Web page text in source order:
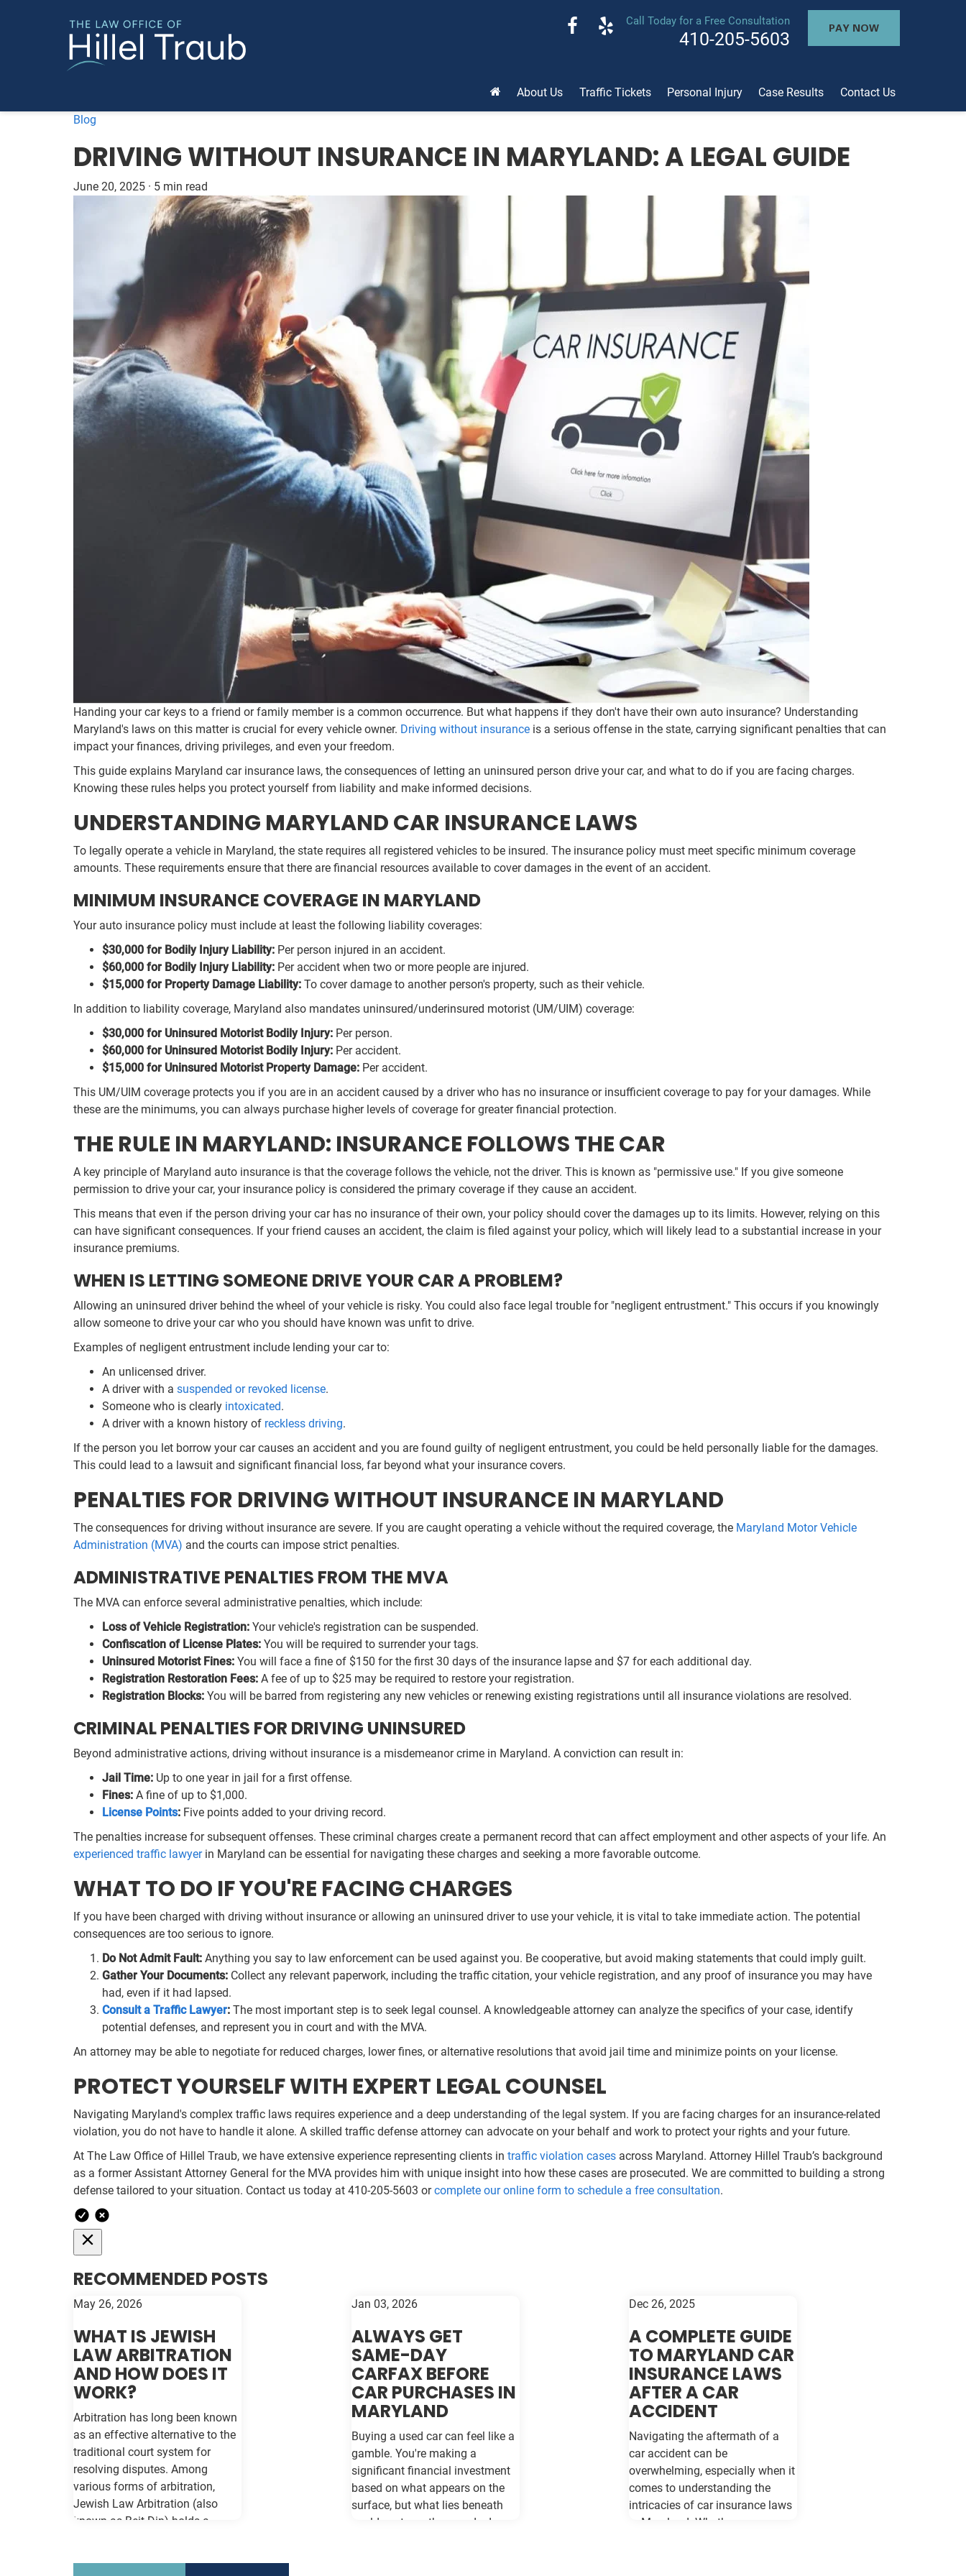
Call Today for a Free Consultation
410-205-5603
PAY NOW
About Us Traffic Tickets Personal Injury Case Results
Contact Us
Blog
DRIVING WITHOUT INSURANCE IN MARYLAND: A LEGAL GUIDE
June 20, 2025 · 5 min read
Handing your car keys to a friend or family member is a common occurrence. But what happens if they don't have their own auto insurance? Understanding
Maryland's laws on this matter is crucial for every vehicle owner. Driving without insurance is a serious offense in the state, carrying significant penalties that can
impact your finances, driving privileges, and even your freedom.
This guide explains Maryland car insurance laws, the consequences of letting an uninsured person drive your car, and what to do if you are facing charges.
Knowing these rules helps you protect yourself from liability and make informed decisions.
UNDERSTANDING MARYLAND CAR INSURANCE LAWS
To legally operate a vehicle in Maryland, the state requires all registered vehicles to be insured. The insurance policy must meet specific minimum coverage
amounts. These requirements ensure that there are financial resources available to cover damages in the event of an accident.
MINIMUM INSURANCE COVERAGE IN MARYLAND
Your auto insurance policy must include at least the following liability coverages:
$30,000 for Bodily Injury Liability: Per person injured in an accident.
$60,000 for Bodily Injury Liability: Per accident when two or more people are injured.
$15,000 for Property Damage Liability: To cover damage to another person's property, such as their vehicle.
In addition to liability coverage, Maryland also mandates uninsured/underinsured motorist (UM/UIM) coverage:
$30,000 for Uninsured Motorist Bodily Injury: Per person.
$60,000 for Uninsured Motorist Bodily Injury: Per accident.
$15,000 for Uninsured Motorist Property Damage: Per accident.
This UM/UIM coverage protects you if you are in an accident caused by a driver who has no insurance or insufficient coverage to pay for your damages. While
these are the minimums, you can always purchase higher levels of coverage for greater financial protection.
THE RULE IN MARYLAND: INSURANCE FOLLOWS THE CAR
A key principle of Maryland auto insurance is that the coverage follows the vehicle, not the driver. This is known as "permissive use." If you give someone
permission to drive your car, your insurance policy is considered the primary coverage if they cause an accident.
This means that even if the person driving your car has no insurance of their own, your policy should cover the damages up to its limits. However, relying on this
can have significant consequences. If your friend causes an accident, the claim is filed against your policy, which will likely lead to a substantial increase in your
insurance premiums.
WHEN IS LETTING SOMEONE DRIVE YOUR CAR A PROBLEM?
Allowing an uninsured driver behind the wheel of your vehicle is risky. You could also face legal trouble for "negligent entrustment." This occurs if you knowingly
allow someone to drive your car who you should have known was unfit to drive.
Examples of negligent entrustment include lending your car to:
An unlicensed driver.
A driver with a suspended or revoked license.
Someone who is clearly intoxicated.
A driver with a known history of reckless driving.
If the person you let borrow your car causes an accident and you are found guilty of negligent entrustment, you could be held personally liable for the damages.
This could lead to a lawsuit and significant financial loss, far beyond what your insurance covers.
PENALTIES FOR DRIVING WITHOUT INSURANCE IN MARYLAND
The consequences for driving without insurance are severe. If you are caught operating a vehicle without the required coverage, the Maryland Motor Vehicle
Administration (MVA) and the courts can impose strict penalties.
ADMINISTRATIVE PENALTIES FROM THE MVA
The MVA can enforce several administrative penalties, which include:
Loss of Vehicle Registration: Your vehicle's registration can be suspended.
Confiscation of License Plates: You will be required to surrender your tags.
Uninsured Motorist Fines: You will face a fine of $150 for the first 30 days of the insurance lapse and $7 for each additional day.
Registration Restoration Fees: A fee of up to $25 may be required to restore your registration.
Registration Blocks: You will be barred from registering any new vehicles or renewing existing registrations until all insurance violations are resolved.
CRIMINAL PENALTIES FOR DRIVING UNINSURED
Beyond administrative actions, driving without insurance is a misdemeanor crime in Maryland. A conviction can result in:
Jail Time: Up to one year in jail for a first offense.
Fines: A fine of up to $1,000.
License Points: Five points added to your driving record.
The penalties increase for subsequent offenses. These criminal charges create a permanent record that can affect employment and other aspects of your life. An
experienced traffic lawyerin Maryland can be essential for navigating these charges and seeking a more favorable outcome.
WHAT TO DO IF YOU'RE FACING CHARGES
If you have been charged with driving without insurance or allowing an uninsured driver to use your vehicle, it is vital to take immediate action. The potential
consequences are too serious to ignore.
Do Not Admit Fault: Anything you say to law enforcement can be used against you. Be cooperative, but avoid making statements that could imply guilt.
Gather Your Documents: Collect any relevant paperwork, including the traffic citation, your vehicle registration, and any proof of insurance you may have
had, even if it had lapsed.
Consult a Traffic Lawyer: The most important step is to seek legal counsel. A knowledgeable attorney can analyze the specifics of your case, identify
potential defenses, and represent you in court and with the MVA.
An attorney may be able to negotiate for reduced charges, lower fines, or alternative resolutions that avoid jail time and minimize points on your license.
PROTECT YOURSELF WITH EXPERT LEGAL COUNSEL
Navigating Maryland's complex traffic laws requires experience and a deep understanding of the legal system. If you are facing charges for an insurance-related
violation, you do not have to handle it alone. A skilled traffic defense attorney can advocate on your behalf and work to protect your rights and your future.
At The Law Office of Hillel Traub, we have extensive experience representing clients in traffic violation cases across Maryland. Attorney Hillel Traub’s background
as a former Assistant Attorney General for the MVA provides him with unique insight into how these cases are prosecuted. We are committed to building a strong
defense tailored to your situation. Contact us today at 410-205-5603 orcomplete our online form to schedule a free consultation.
RECOMMENDED POSTS
May 26, 2026
WHAT IS JEWISH
LAW ARBITRATION
AND HOW DOES IT
WORK?
Arbitration has long been known
as an effective alternative to the
traditional court system for
resolving disputes. Among
various forms of arbitration,
Jewish Law Arbitration (also
known as Beit Din) holds a
Jan 03, 2026
ALWAYS GET
SAME-DAY
CARFAX BEFORE
CAR PURCHASES IN
MARYLAND
Buying a used car can feel like a
gamble. You're making a
significant financial investment
based on what appears on the
surface, but what lies beneath
could cost you thousands down
Dec 26, 2025
A COMPLETE GUIDE
TO MARYLAND CAR
INSURANCE LAWS
AFTER A CAR
ACCIDENT
Navigating the aftermath of a
car accident can be
overwhelming, especially when it
comes to understanding the
intricacies of car insurance laws
in Maryland. Whether you are a